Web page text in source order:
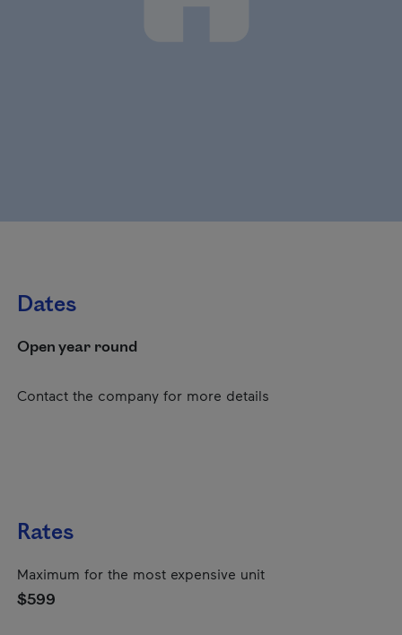
Dates
Open year round
Contact the company for more details
Rates
Maximum for the most expensive unit
$599